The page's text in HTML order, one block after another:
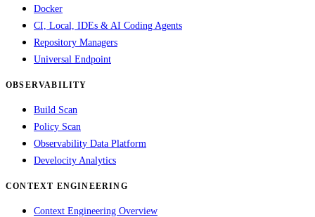
Docker
CI, Local, IDEs & AI Coding Agents
Repository Managers
Universal Endpoint
OBSERVABILITY
Build Scan
Policy Scan
Observability Data Platform
Develocity Analytics
CONTEXT ENGINEERING
Context Engineering Overview